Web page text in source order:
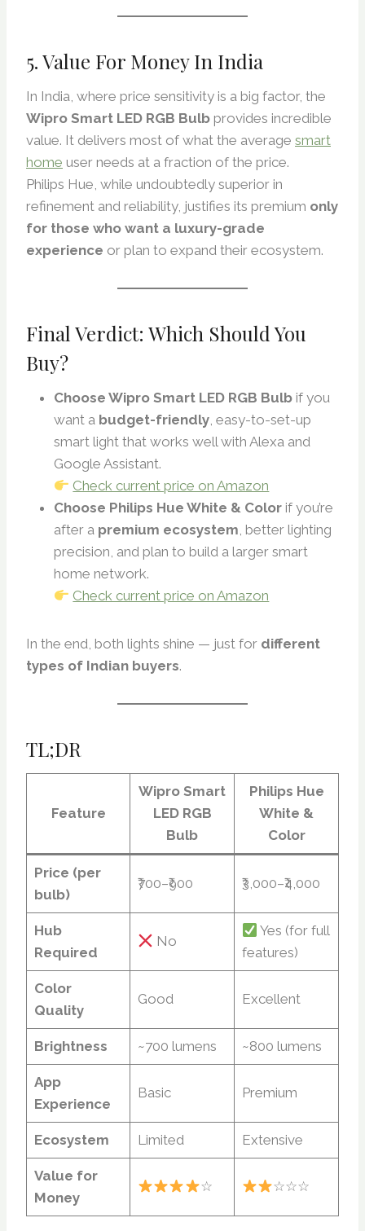
5. Value For Money In India
In India, where price sensitivity is a big factor, the
Wipro Smart LED RGB Bulb provides incredible
value. It delivers most of what the average smart
home user needs at a fraction of the price.
Philips Hue, while undoubtedly superior in
refinement and reliability, justifies its premium only
for those who want a luxury-grade
experience or plan to expand their ecosystem.
Final Verdict: Which Should You
Buy?
Choose Wipro Smart LED RGB Bulb if you
want a budget-friendly, easy-to-set-up
smart light that works well with Alexa and
Google Assistant.
Check current price on Amazon
Choose Philips Hue White & Color if you’re
after a premium ecosystem, better lighting
precision, and plan to build a larger smart
home network.
Check current price on Amazon
In the end, both lights shine — just for different
types of Indian buyers.
TL;DR
Feature
Wipro Smart
LED RGB
Bulb
Philips Hue
White &
Color
Price (per
bulb)
₹700–₹900 ₹3,000–₹4,000
Hub
Required
No
Yes (for full
features)
Color
Quality
Good Excellent
Brightness ~700 lumens ~800 lumens
App
Experience
Basic Premium
Ecosystem Limited Extensive
Value for
Money
☆ ☆☆☆